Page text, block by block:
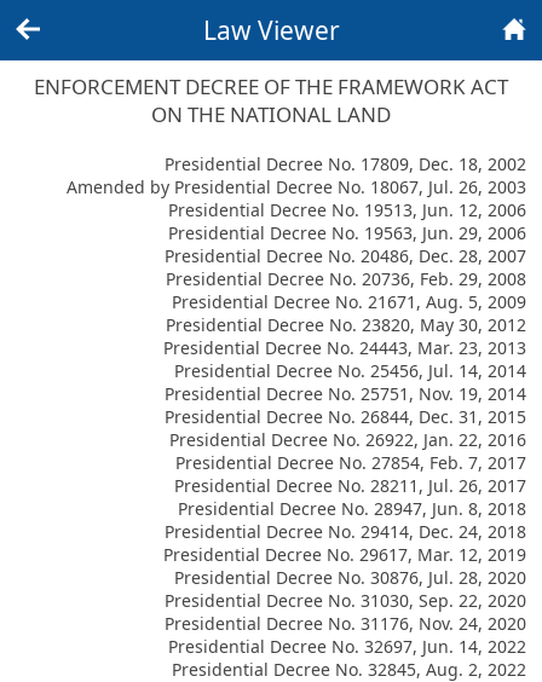
Law Viewer
ENFORCEMENT DECREE OF THE FRAMEWORK ACT
ON THE NATIONAL LAND
Presidential Decree No. 17809, Dec. 18, 2002
Amended by Presidential Decree No. 18067, Jul. 26, 2003
Presidential Decree No. 19513, Jun. 12, 2006
Presidential Decree No. 19563, Jun. 29, 2006
Presidential Decree No. 20486, Dec. 28, 2007
Presidential Decree No. 20736, Feb. 29, 2008
Presidential Decree No. 21671, Aug. 5, 2009
Presidential Decree No. 23820, May 30, 2012
Presidential Decree No. 24443, Mar. 23, 2013
Presidential Decree No. 25456, Jul. 14, 2014
Presidential Decree No. 25751, Nov. 19, 2014
Presidential Decree No. 26844, Dec. 31, 2015
Presidential Decree No. 26922, Jan. 22, 2016
Presidential Decree No. 27854, Feb. 7, 2017
Presidential Decree No. 28211, Jul. 26, 2017
Presidential Decree No. 28947, Jun. 8, 2018
Presidential Decree No. 29414, Dec. 24, 2018
Presidential Decree No. 29617, Mar. 12, 2019
Presidential Decree No. 30876, Jul. 28, 2020
Presidential Decree No. 31030, Sep. 22, 2020
Presidential Decree No. 31176, Nov. 24, 2020
Presidential Decree No. 32697, Jun. 14, 2022
Presidential Decree No. 32845, Aug. 2, 2022